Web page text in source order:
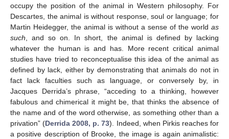
occupy the position of the animal in Western philosophy. For
Descartes, the animal is without response, soul or language; for
Martin Heidegger, the animal is without a sense of the world as
such, and so on. In short, the animal is defined by lacking
whatever the human is and has. More recent critical animal
studies have tried to reconceptualise this idea of the animal as
defined by lack, either by demonstrating that animals do not in
fact lack faculties such as language, or conversely by, in
Jacques Derrida’s phrase, “acceding to a thinking, however
fabulous and chimerical it might be, that thinks the absence of
the name and of the word otherwise, as something other than a
privation” (Derrida 2008, p. 73). Indeed, when Pirkis reaches for
a positive description of Brooke, the image is again animalistic: